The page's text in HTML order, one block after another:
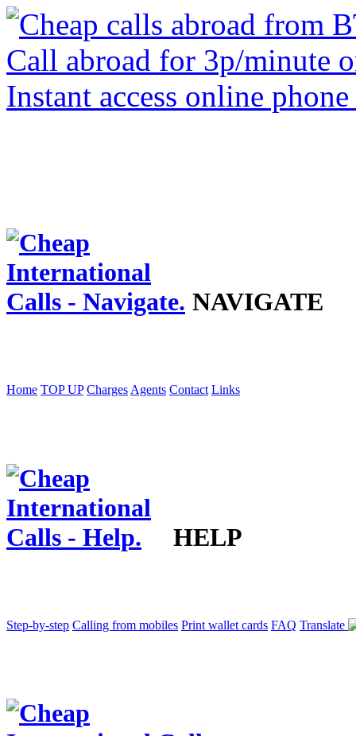
NAVIGATE
Home TOP UP Charges Agents Contact Links
HELP
Step-by-step Calling from mobiles Print wallet cards FAQ Translate